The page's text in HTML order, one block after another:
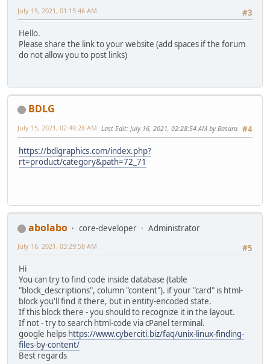
#3
July 15, 2021, 01:15:46 AM
Hello.
Please share the link to your website (add spaces if the forum
do not allow you to post links)
BDLG
#4
July 15, 2021, 02:40:28 AM Last Edit: July 16, 2021, 02:28:54 AM by Basara
https://bdlgraphics.com/index.php?
rt=product/category&path=72_71
abolabo core-developer
Administrator
#5
July 16, 2021, 03:29:58 AM
Hi
You can try to find code inside database (table
"block_descriptions", column "content"). if your "card" is html-
block you'll find it there, but in entity-encoded state.
If this block there - you should to recognize it in the layout.
If not - try to search html-code via cPanel terminal.
google helps https://www.cyberciti.biz/faq/unix-linux-finding-
files-by-content/
Best regards